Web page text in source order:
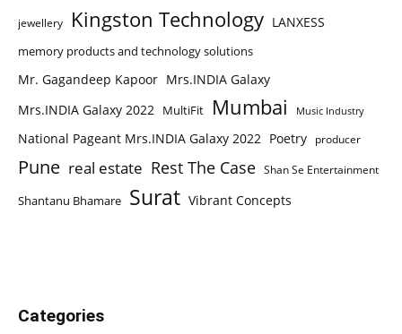
jewellery Kingston Technology LANXESS
memory products and technology solutions
Mr. Gagandeep Kapoor Mrs.INDIA Galaxy
Mrs.INDIA Galaxy 2022 MultiFit Mumbai Music Industry
National Pageant Mrs.INDIA Galaxy 2022 Poetry producer
Pune real estate Rest The Case Shan Se Entertainment
Shantanu Bhamare Surat Vibrant Concepts
Categories